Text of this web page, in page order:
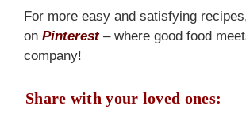
For more easy and satisfying
on Pinterest – where good food
company!
Share with your loved ones: